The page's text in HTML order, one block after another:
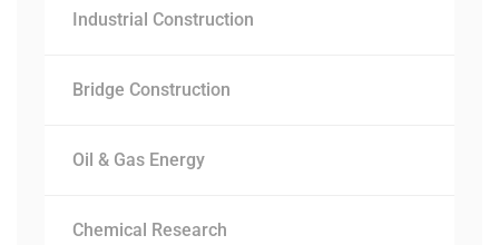
Industrial Construction
Bridge Construction
Oil & Gas Energy
Chemical Research